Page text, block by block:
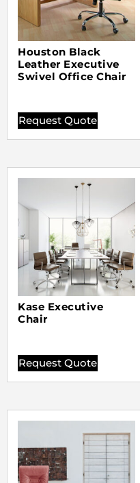
Houston Black
Leather Executive
Swivel Office Chair
Request Quote
Kase Executive
Chair
Request Quote